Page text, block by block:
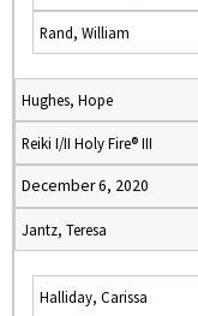
Rand, William
Hughes, Hope
Reiki I/II Holy Fire® III
December 6, 2020
Jantz, Teresa
Halliday, Carissa